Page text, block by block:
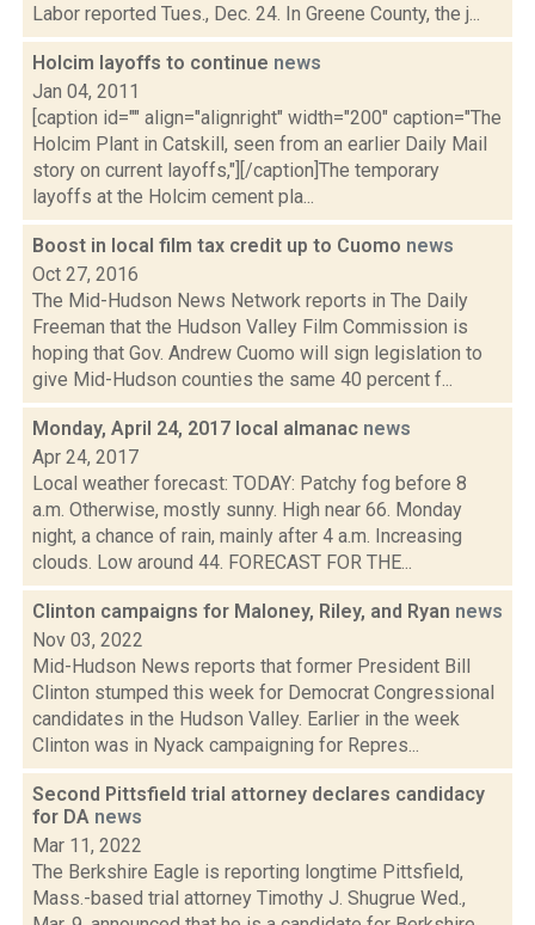
Labor reported Tues., Dec. 24. In Greene County, the j...
Holcim layoffs to continue news
Jan 04, 2011
[caption id="" align="alignright" width="200" caption="The
Holcim Plant in Catskill, seen from an earlier Daily Mail
story on current layoffs,"][/caption]The temporary
layoffs at the Holcim cement pla...
Boost in local film tax credit up to Cuomo news
Oct 27, 2016
The Mid-Hudson News Network reports in The Daily
Freeman that the Hudson Valley Film Commission is
hoping that Gov. Andrew Cuomo will sign legislation to
give Mid-Hudson counties the same 40 percent f...
Monday, April 24, 2017 local almanac news
Apr 24, 2017
Local weather forecast: TODAY: Patchy fog before 8
a.m. Otherwise, mostly sunny. High near 66. Monday
night, a chance of rain, mainly after 4 a.m. Increasing
clouds. Low around 44. FORECAST FOR THE...
Clinton campaigns for Maloney, Riley, and Ryan news
Nov 03, 2022
Mid-Hudson News reports that former President Bill
Clinton stumped this week for Democrat Congressional
candidates in the Hudson Valley. Earlier in the week
Clinton was in Nyack campaigning for Repres...
Second Pittsfield trial attorney declares candidacy
for DA news
Mar 11, 2022
The Berkshire Eagle is reporting longtime Pittsfield,
Mass.-based trial attorney Timothy J. Shugrue Wed.,